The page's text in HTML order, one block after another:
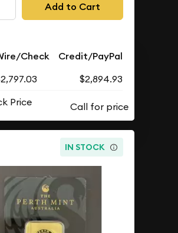
Add to Cart
Check Credit/PayPal
$2,894.93
Price
IN STOCK